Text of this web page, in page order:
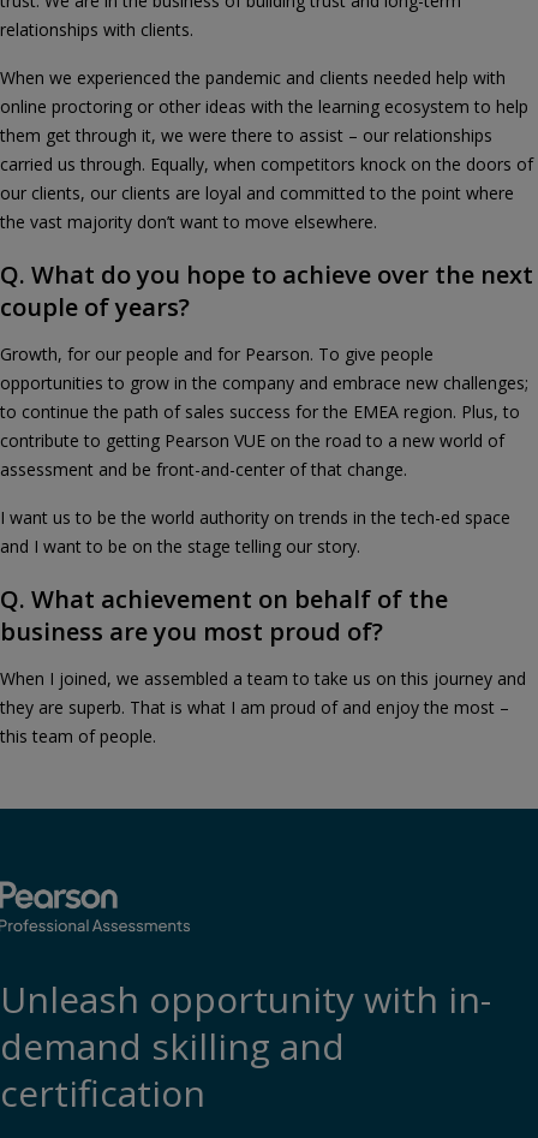
relationships with clients.
When we experienced the pandemic and clients needed help with
online proctoring or other ideas with the learning ecosystem to help
them get through it, we were there to assist – our relationships
carried us through. Equally, when competitors knock on the doors of
our clients, our clients are loyal and committed to the point where
the vast majority don’t want to move elsewhere.
Q. What do you hope to achieve over the next
couple of years?
Growth, for our people and for Pearson. To give people
opportunities to grow in the company and embrace new challenges;
to continue the path of sales success for the EMEA region. Plus, to
contribute to getting Pearson VUE on the road to a new world of
assessment and be front-and-center of that change.
I want us to be the world authority on trends in the tech-ed space
and I want to be on the stage telling our story.
Q. What achievement on behalf of the
business are you most proud of?
When I joined, we assembled a team to take us on this journey and
they are superb. That is what I am proud of and enjoy the most –
this team of people.
Unleash opportunity with in-
demand skilling and
certification